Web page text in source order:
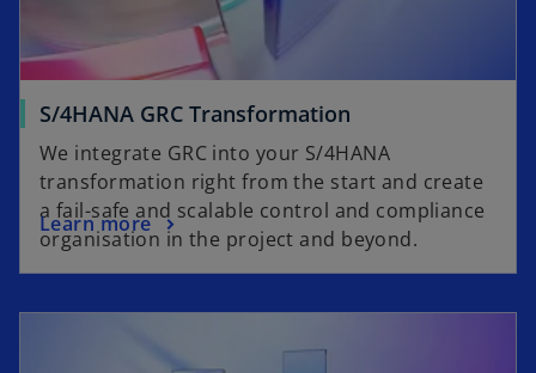
S/4HANA GRC Transformation
We integrate GRC into your S/4HANA
transformation right from the start and create
a fail-safe and scalable control and compliance
organisation in the project and beyond.
Learn more